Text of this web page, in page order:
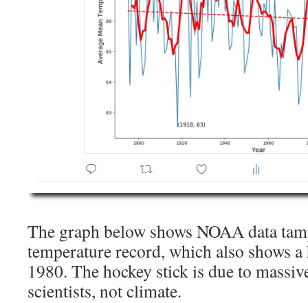
The graph below shows NOAA data
temperature record, which also shows
1980. The hockey stick is due to
scientists, not climate.